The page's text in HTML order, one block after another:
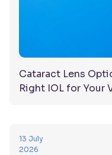
Cataract Lens
Right IOL for Your
13 July
2026